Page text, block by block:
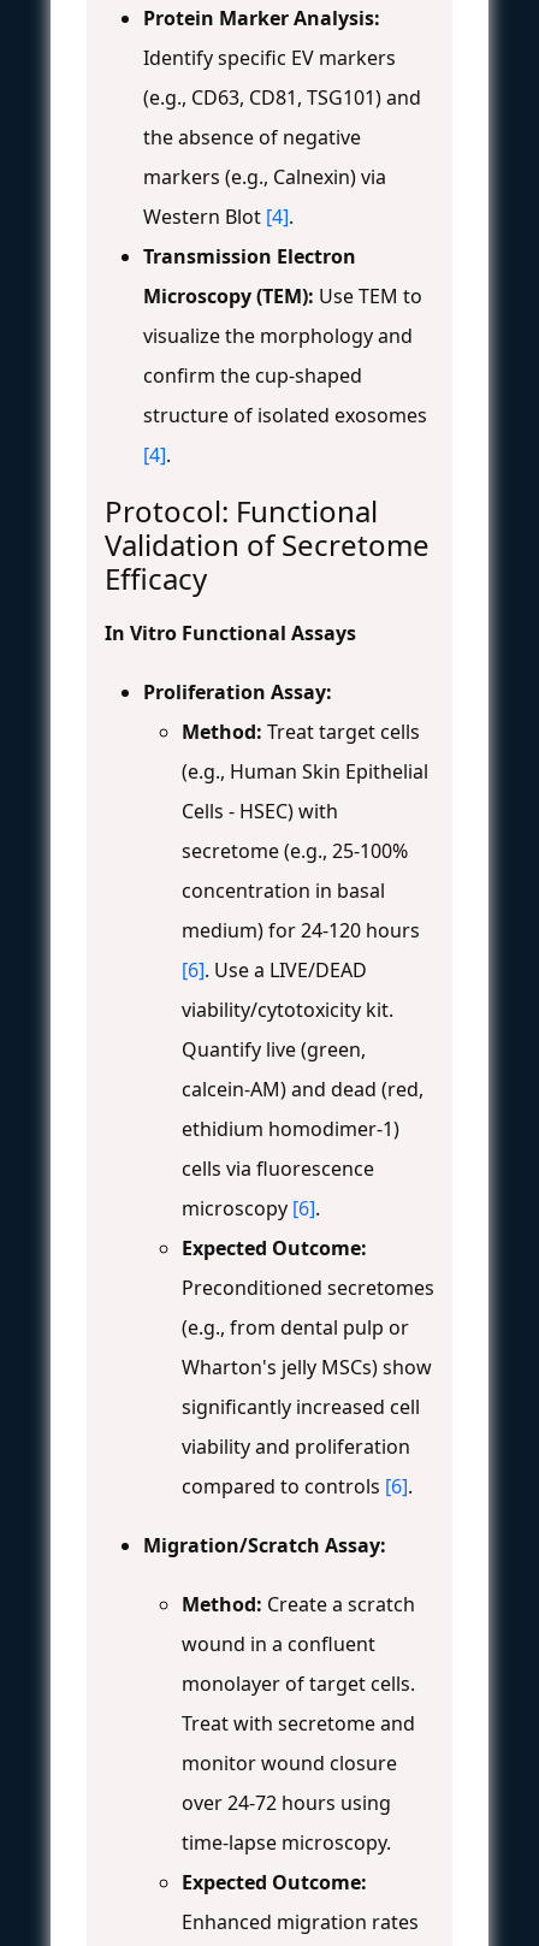
Protein Marker Analysis:
Identify specific EV markers
(e.g., CD63, CD81, TSG101) and
the absence of negative
markers (e.g., Calnexin) via
Western Blot [4].
Transmission Electron
Microscopy (TEM): Use TEM to
visualize the morphology and
confirm the cup-shaped
structure of isolated exosomes
[4].
Protocol: Functional
Validation of Secretome
Efficacy
In Vitro Functional Assays
Proliferation Assay:
Method: Treat target cells
(e.g., Human Skin Epithelial
Cells - HSEC) with
secretome (e.g., 25-100%
concentration in basal
medium) for 24-120 hours
[6]. Use a LIVE/DEAD
viability/cytotoxicity kit.
Quantify live (green,
calcein-AM) and dead (red,
ethidium homodimer-1)
cells via fluorescence
microscopy [6].
Expected Outcome:
Preconditioned secretomes
(e.g., from dental pulp or
Wharton's jelly MSCs) show
significantly increased cell
viability and proliferation
compared to controls [6].
Migration/Scratch Assay:
Method: Create a scratch
wound in a confluent
monolayer of target cells.
Treat with secretome and
monitor wound closure
over 24-72 hours using
time-lapse microscopy.
Expected Outcome:
Enhanced migration rates